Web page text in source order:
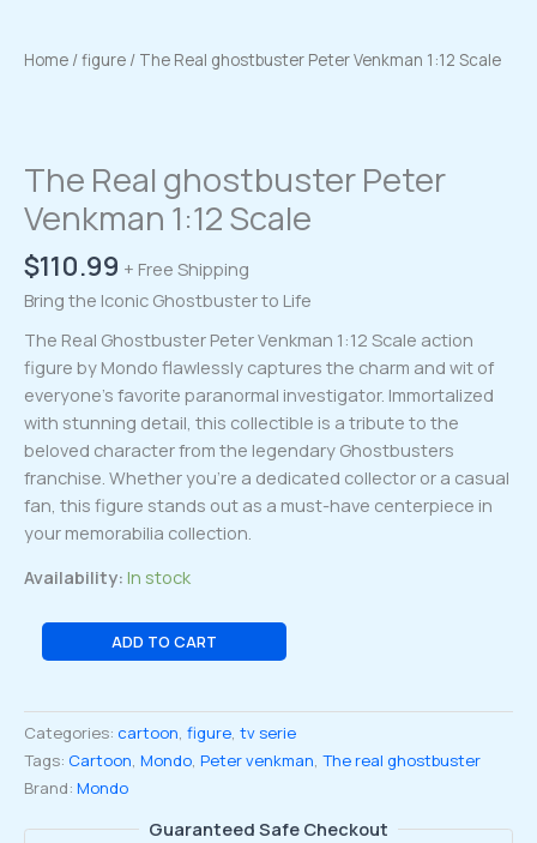
Home /figure / The Real ghostbuster Peter Venkman 1:12 Scale
The Real ghostbuster Peter
Venkman 1:12 Scale
$110.99 + Free Shipping
Bring the Iconic Ghostbuster to Life
The Real Ghostbuster Peter Venkman 1:12 Scale action
figure by Mondo flawlessly captures the charm and wit of
everyone’s favorite paranormal investigator. Immortalized
with stunning detail, this collectible is a tribute to the
beloved character from the legendary Ghostbusters
franchise. Whether you’re a dedicated collector or a casual
fan, this figure stands out as a must-have centerpiece in
your memorabilia collection.
Availability: In stock
The
Real
Peter
Venkman
1:12
Scale
quantity
ADD TO CART
Categories: cartoon, figure, tv serie
Tags: Cartoon, Mondo, Peter venkman, The real ghostbuster
Brand: Mondo
Guaranteed Safe Checkout